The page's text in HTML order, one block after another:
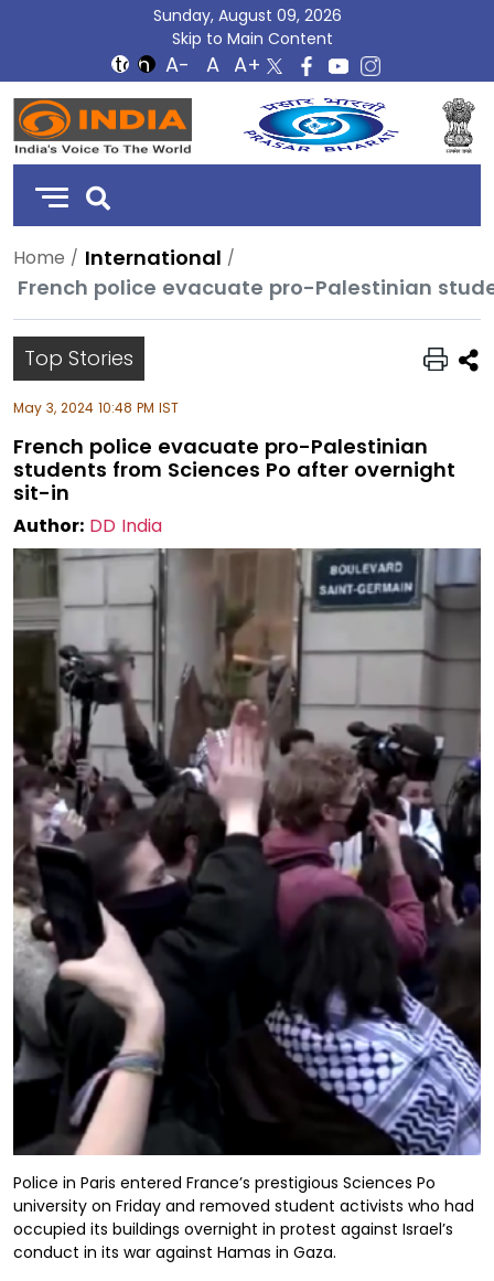
Sunday, August 09, 2026
Skip to Main Content
DD
India
Home
International
French police evacuate pro-Palestinian
Top Stories
May 3, 2024 10:48 PM IST
French police evacuate pro-Palestinian
students from Sciences Po after overnight
sit-in
Author: DD India
Police in Paris entered France’s prestigious Sciences Po
university on Friday and removed student activists who had
occupied its buildings overnight in protest against Israel’s
conduct in its war against Hamas in Gaza.